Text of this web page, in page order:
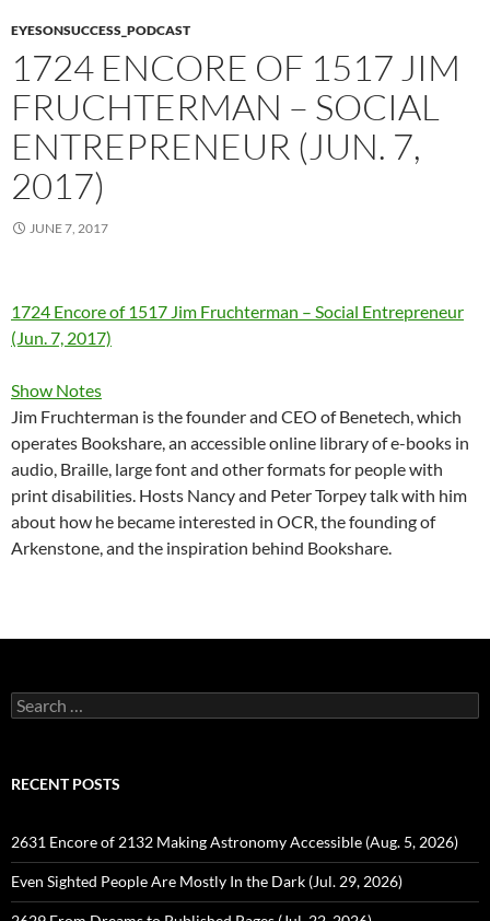
EYESONSUCCESS_PODCAST
1724 ENCORE OF 1517 JIM
FRUCHTERMAN – SOCIAL
ENTREPRENEUR (JUN. 7,
2017)
JUNE 7, 2017
1724 Encore of 1517 Jim Fruchterman – Social Entrepreneur
(Jun. 7, 2017)
Show Notes
Jim Fruchterman is the founder and CEO of Benetech, which
operates Bookshare, an accessible online library of e-books in
audio, Braille, large font and other formats for people with
print disabilities. Hosts Nancy and Peter Torpey talk with him
about how he became interested in OCR, the founding of
Arkenstone, and the inspiration behind Bookshare.
Search
for:
RECENT POSTS
2631 Encore of 2132 Making Astronomy Accessible (Aug. 5, 2026)
Even Sighted People Are Mostly In the Dark (Jul. 29, 2026)